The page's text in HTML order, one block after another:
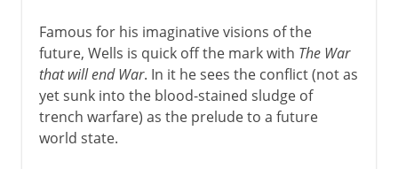
Famous for his imaginative visions of the
future, Wells is quick off the mark with The War
that will end War. In it he sees the conflict (not as
yet sunk into the blood-stained sludge of
trench warfare) as the prelude to a future
world state.